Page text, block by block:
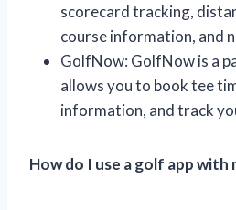
scorecard tracking,
course information, and
GolfNow: GolfNow is a
allows you to book tee
information, and track
How do I use a golf app with